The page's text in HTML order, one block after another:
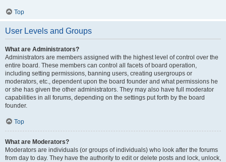
Top
User Levels and Groups
What are Administrators?
Administrators are members assigned with the highest level of control over the
entire board. These members can control all facets of board operation,
including setting permissions, banning users, creating usergroups or
moderators, etc., dependent upon the board founder and what permissions he
or she has given the other administrators. They may also have full moderator
capabilities in all forums, depending on the settings put forth by the board
founder.
Top
What are Moderators?
Moderators are individuals (or groups of individuals) who look after the forums
from day to day. They have the authority to edit or delete posts and lock, unlock,